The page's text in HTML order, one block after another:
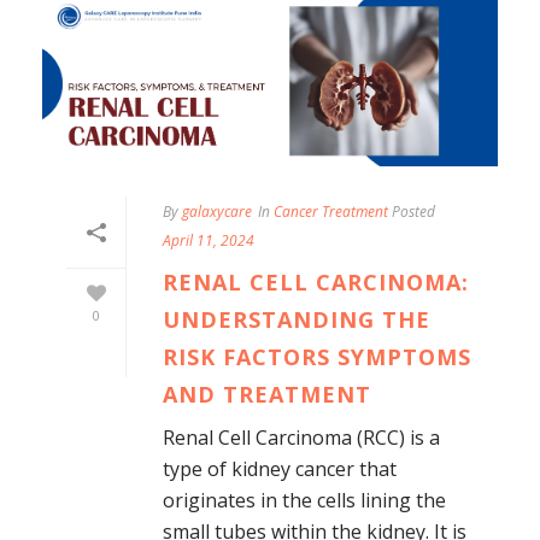
0
Bygalaxycare In Cancer TreatmentPosted
April 11, 2024
RENAL CELL CARCINOMA:
UNDERSTANDING THE
RISK FACTORS SYMPTOMS
AND TREATMENT
Renal Cell Carcinoma (RCC) is a
type of kidney cancer that
originates in the cells lining the
small tubes within the kidney. It is